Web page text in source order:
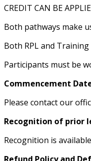
CREDIT CAN BE
Both pathways make
Both RPL and
Participants must be
Commencement
Please contact our
Recognition of prior
Recognition is